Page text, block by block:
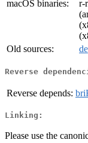
macOS binaries:
r-
Old sources:
Reverse
Reverse depends:
Linking:
Please use the